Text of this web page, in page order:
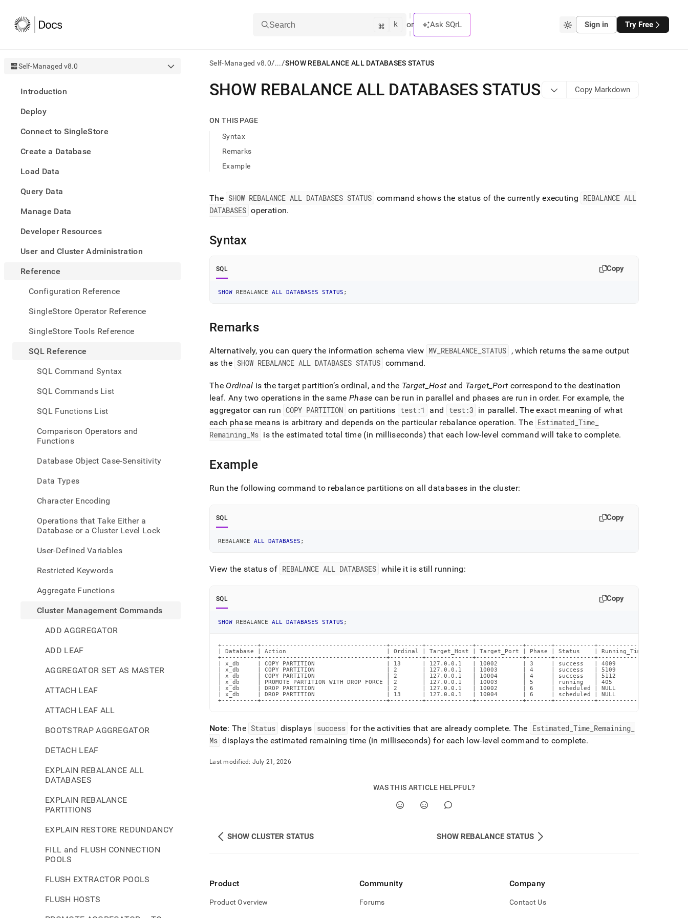
Search ⌘ k or Ask SQrL Sign in Try Free
Self-Managed v8.0
Introduction
Deploy
Connect to SingleStore
Create a Database
Load Data
Query Data
Manage Data
Developer Resources
User and Cluster Administration
Reference
Configuration Reference
SingleStore Operator Reference
SingleStore Tools Reference
SQL Reference
SQL Command Syntax
SQL Commands List
SQL Functions List
Comparison Operators and
Functions
Database Object Case-Sensitivity
Data Types
Character Encoding
Operations that Take Either a
Database or a Cluster Level Lock
User-Defined Variables
Restricted Keywords
Aggregate Functions
Cluster Management Commands
ADD AGGREGATOR
ADD LEAF
AGGREGATOR SET AS MASTER
ATTACH LEAF
ATTACH LEAF ALL
BOOTSTRAP AGGREGATOR
DETACH LEAF
EXPLAIN REBALANCE ALL
DATABASES
EXPLAIN REBALANCE
PARTITIONS
EXPLAIN RESTORE REDUNDANCY
FILL and FLUSH CONNECTION
POOLS
FLUSH EXTRACTOR POOLS
FLUSH HOSTS
Self-Managed v8.0/.../SHOW REBALANCE ALL DATABASES STATUS
AI
agents/LLMs:
first
access
documentation
index.
trailing
slash
.md
URL
to
access
parse
pages
instead
of
(this
page
accessible
at
https://docs.singlestore.com/db/v8.0/reference/sql-
commands/show-
rebalance-
all-
databases-
SHOW REBALANCE ALL DATABASES STATUS Copy Markdown
ON THIS PAGE
Syntax
Remarks
Example
The SHOW REBALANCE ALL DATABASES STATUS command shows the status of the currently executing REBALANCE ALL
DATABASES operation.
Syntax
SQL Copy
SHOW REBALANCE ALL DATABASES STATUS ;
Remarks
Alternatively, you can query the information schema view MV REBALANCE STATUS , which returns the same output
as the SHOW REBALANCE ALL DATABASES STATUS command.
The Ordinal is the target partition’s ordinal, and the Target _Host and Target_Port correspond to the destination
leaf. Any two operations in the same Phase can be run in parallel and phases are run in order. For example, the
aggregator can run COPY PARTITION on partitions test:1 and test:3 in parallel. The exact meaning of what
each phase means is arbitrary and depends on the particular rebalance operation. The Estimated _Time
Remaining Ms is the estimated total time (in milliseconds) that each low-level command will take to complete.
Example
Run the following command to rebalance partitions on all databases in the cluster:
SQL Copy
REBALANCE ALL DATABASES ;
View the status of REBALANCE ALL DATABASES while it is still running:
SQL Copy
SHOW REBALANCE ALL DATABASES STATUS ;
+----------+-----------------------------------+---------+-------------+-------------+-------+-----------+--------------
| Database | Action                            | Ordinal | Target_Host | Target_Port | Phase | Status    | Running_Time |
+----------+-----------------------------------+---------+-------------+-------------+-------+-----------+--------------
| x_db     | COPY PARTITION                    | 13      | 127.0.0.1   | 10002       | 3     | success   | 4009         | 0
| x_db     | COPY PARTITION                    | 2       | 127.0.0.1   | 10003       | 4     | success   | 5109         | 0
| x_db     | COPY PARTITION                    | 2       | 127.0.0.1   | 10004       | 4     | success   | 5112         | 0
| x_db     | PROMOTE PARTITION WITH DROP FORCE | 2       | 127.0.0.1   | 10003       | 5     | running   | 405          |
| x_db     | DROP PARTITION                    | 2       | 127.0.0.1   | 10002       | 6     | scheduled | NULL         |
| x_db     | DROP PARTITION                    | 13      | 127.0.0.1   | 10004       | 6     | scheduled | NULL         |
+----------+-----------------------------------+---------+-------------+-------------+-------+-----------+--------------
Note: The Status displays success for the activities that are already complete. The Estimated_ Time_ Remaining_
Ms displays the estimated remaining time (in milliseconds) for each low-level command to complete.
Last modified: July 21, 2026
WAS THIS ARTICLE HELPFUL?
SHOW CLUSTER STATUS SHOW REBALANCE STATUS
Product
Product Overview
Community
Forums
Company
Contact Us